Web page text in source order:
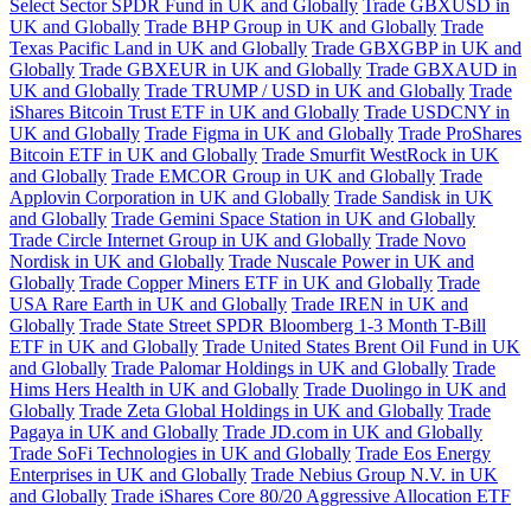
Select Sector SPDR Fund in UK and Globally Trade GBXUSD in
UK and Globally Trade BHP Group in UK and Globally Trade
Texas Pacific Land in UK and Globally Trade GBXGBP in UK and
Globally Trade GBXEUR in UK and Globally Trade GBXAUD in
UK and Globally Trade TRUMP / USD in UK and Globally Trade
iShares Bitcoin Trust ETF in UK and Globally Trade USDCNY in
UK and Globally Trade Figma in UK and Globally Trade ProShares
Bitcoin ETF in UK and Globally Trade Smurfit WestRock in UK
and Globally Trade EMCOR Group in UK and Globally Trade
Applovin Corporation in UK and Globally Trade Sandisk in UK
and Globally Trade Gemini Space Station in UK and Globally
Trade Circle Internet Group in UK and Globally Trade Novo
Nordisk in UK and Globally Trade Nuscale Power in UK and
Globally Trade Copper Miners ETF in UK and Globally Trade
USA Rare Earth in UK and Globally Trade IREN in UK and
Globally Trade State Street SPDR Bloomberg 1-3 Month T-Bill
ETF in UK and Globally Trade United States Brent Oil Fund in UK
and Globally Trade Palomar Holdings in UK and Globally Trade
Hims Hers Health in UK and Globally Trade Duolingo in UK and
Globally Trade Zeta Global Holdings in UK and Globally Trade
Pagaya in UK and Globally Trade JD.com in UK and Globally
Trade SoFi Technologies in UK and Globally Trade Eos Energy
Enterprises in UK and Globally Trade Nebius Group N.V. in UK
and Globally Trade iShares Core 80/20 Aggressive Allocation ETF